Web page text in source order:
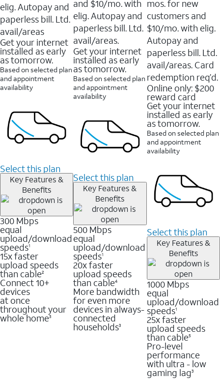
elig. Autopay and
paperless bill. Ltd.
avail/areas
Get your internet
installed as early
as tomorrow.
Based on selected plan
and appointment
availability
Select this plan
Key Features &
Benefits
300 Mbps
equal
upload/download
speeds1
15x faster
upload speeds
than cable2
Connect 10+
devices
at once
throughout your
whole home3
and $10/mo. with
elig. Autopay and
paperless bill. Ltd.
avail/areas.
Get your internet
installed as early
as tomorrow.
Based on selected plan
and appointment
availability
Select this plan
Key Features &
Benefits
500 Mbps
equal
upload/download
speeds1
20x faster
upload speeds
than cable4
More bandwidth
for even more
devices in always-
connected
households3
mos. for new
customers and
$10/mo. with elig.
Autopay and
paperless bill. Ltd.
avail/areas. Card
redemption req’d.
Online only: $200
reward card
Get your internet
installed as early
as tomorrow.
Based on selected plan
and appointment
availability
Select this plan
Key Features &
Benefits
1000 Mbps
equal
upload/download
speeds1
25x faster
upload speeds
than cable5
Pro-level
performance
with ultra - low
gaming lag3